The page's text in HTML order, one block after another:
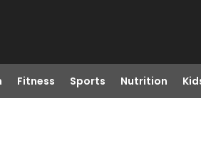
Fitness Sports Nutrition